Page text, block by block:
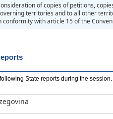
of copies of petitions,
territories and to all other
conformity with article 15 of the
State reports during the session